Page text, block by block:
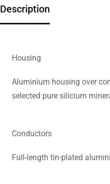
Description
Housing
Aluminium housing over
selected pure silicium
Conductors
Full-length tin-plated